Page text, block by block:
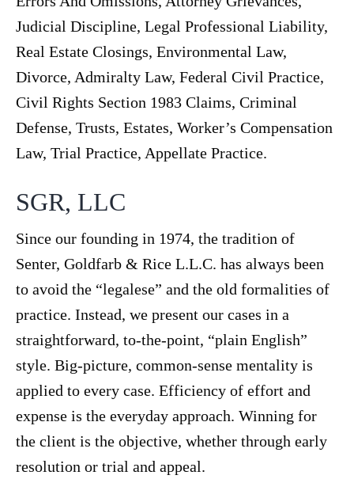
Judicial Discipline, Legal Professional Liability,
Real Estate Closings, Environmental Law,
Divorce, Admiralty Law, Federal Civil Practice,
Civil Rights Section 1983 Claims, Criminal
Defense, Trusts, Estates, Worker’s Compensation
Law, Trial Practice, Appellate Practice.
SGR, LLC
Since our founding in 1974, the tradition of
Senter, Goldfarb & Rice L.L.C. has always been
to avoid the “legalese” and the old formalities of
practice. Instead, we present our cases in a
straightforward, to-the-point, “plain English”
style. Big-picture, common-sense mentality is
applied to every case. Efficiency of effort and
expense is the everyday approach. Winning for
the client is the objective, whether through early
resolution or trial and appeal.